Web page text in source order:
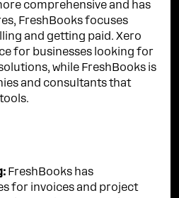
comprehensive and has
FreshBooks focuses
and getting paid. Xero
for businesses looking for
while FreshBooks is
and consultants that
FreshBooks has
for invoices and project